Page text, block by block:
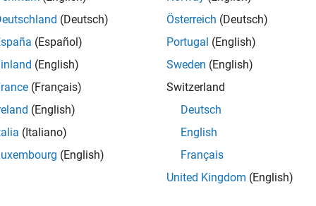
'NumAssets' 'Budget', 1);
set is empty, estimateBoundsreturnsNaN
isbounded] = estimateBounds(p)
(Deutsch)
(Español)
(English)
(Français)
(English)
(Italiano)
(English)
Österreich (Deutsch)
Portugal (English)
Sweden (English)
Switzerland
Deutsch
English
Français
United Kingdom (English)